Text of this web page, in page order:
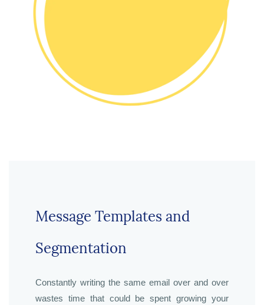
Message Templates and
Segmentation
Constantly writing the same email over and over
wastes time that could be spent growing your